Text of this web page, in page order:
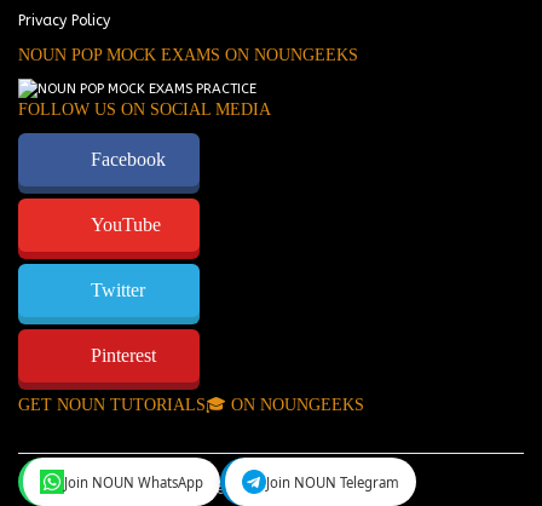
Privacy Policy
NOUN POP MOCK EXAMS ON NOUNGEEKS
FOLLOW US ON SOCIAL MEDIA
Facebook
YouTube
Twitter
Pinterest
GET NOUN TUTORIALS🎓 ON NOUNGEEKS
NounGeeks©Copyright 2024.
Join NOUN WhatsApp Join NOUN Telegram